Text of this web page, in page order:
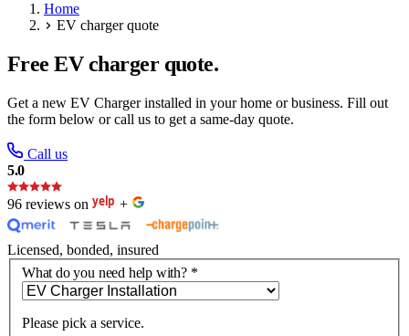
Home
EV charger quote
Free EV charger quote.
Get a new EV Charger installed in your home or business. Fill out
the form below or call us to get a same-day quote.
Call us
5.0
96 reviews on +
Licensed, bonded, insured
What do you need help with? *
Please pick a service.